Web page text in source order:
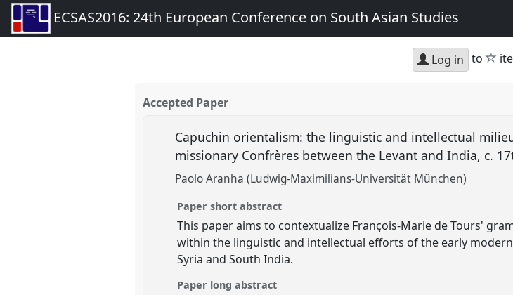
ECSAS2016: 24th European Conference on South Asian Studies
Log in to
Accepted Paper
Capuchin orientalism: the linguistic and intellectual
missionary Confrères between the Levant and India, c.
Paolo Aranha (Ludwig-Maximilians-Universität München)
Paper short abstract
This paper aims to contextualize François-Marie de Tours'
within the linguistic and intellectual efforts of the early
Syria and South India.
Paper long abstract